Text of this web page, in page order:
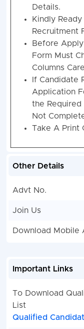
Details.
Kindly
Recruitment
Before
Form Must
Columns
If Candidate
Application
the Required
Not
Take A Print
Other Details
Advt No.
Join Us
Download Mobile
Important Links
To Download
List
Qualified